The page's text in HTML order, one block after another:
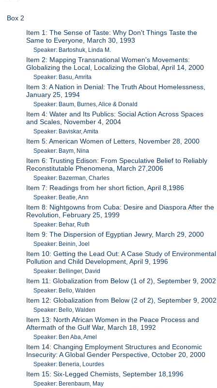
Box 2
Item 1: The Sense of Taste: Why Don't Things Taste the
Same to Everyone, March 30, 1993
Speaker: Bartoshuk, Linda M.
Item 2: Mapping Transnational Women's Movements:
Globalizing the Local, Localizing the Global, April 14, 2000
Speaker: Basu, Amrita
Item 3: A Nation in Denial: The Truth About Homelessness,
January 25, 1994
Speaker: Baum, Burnes, Alice & Donald
Item 4: Water and Its Publics: Social Action Across Spaces
and Scales, November 4, 2004
Speaker: Baviskar, Amita
Item 5: American Women of Letters, November 28, 2000
Speaker: Baym, Nina
Item 6: Trusting Edison: From Speculative Belief to Reliably
Reconstitutable Phenomena, March 27,2006
Speaker: Bazerman, Charles
Item 7: Readings from her short fiction, April 8,1986
Speaker: Beatie, Ann
Item 8: Nightgowns from Cuba: Desire and Diaspora After the
Revolution, February 25, 1999
Speaker: Behar, Ruth
Item 9: The Dispersion of Egyptian Jewry, March 29, 2000
Speaker: Beinin, Joel
Item 10: Getting the Lead Out: A Case Study of Environmental
Pollution and Child Development, April 9, 1996
Speaker: Bellinger, David
Item 11: Globalization from Below (1 of 2), September 9, 2002
Speaker: Bello, Walden
Item 12: Globalization from Below (2 of 2), September 9, 2002
Speaker: Bello, Walden
Item 13: North African Women in the Peace Process and
Aftermath of the Gulf War, March 18, 1992
Speaker: Ben Aba, Amel
Item 14: Changing Employment Structures and Economic
Insecurity: A Global Gender Perspective, October 20, 2000
Speaker: Beneria, Lourdes
Item 15: Six-Legged Chemists, September 18,1996
Speaker: Berenbaum, May